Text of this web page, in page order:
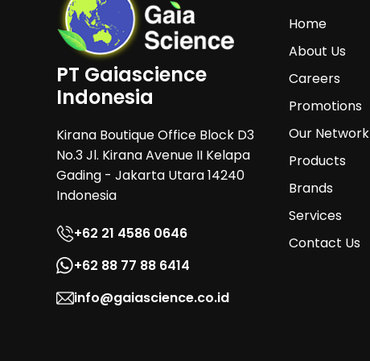
PT Gaiascience
Indonesia
Kirana Boutique Office Block D3
No.3 Jl. Kirana Avenue II Kelapa
Gading - Jakarta Utara 14240
Indonesia
+62 21 4586 0646
+62 88 77 88 6414
info@gaiascience.co.id
Home
About Us
Careers
Promotions
Our Network
Products
Brands
Services
Contact Us